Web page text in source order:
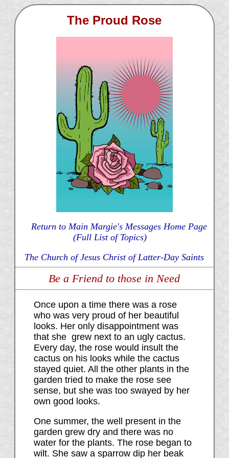
The Proud Rose
Return to Main Margie's Messages Home Page
(Full List of Topics)
The Church of Jesus Christ of Latter-Day Saints
Be a Friend to those in Need
Once upon a time there was a rose
who was very proud of her beautiful
looks. Her only disappointment was
that she grew next to an ugly cactus.
Every day, the rose would insult the
cactus on his looks while the cactus
stayed quiet. All the other plants in the
garden tried to make the rose see
sense, but she was too swayed by her
own good looks.
One summer, the well present in the
garden grew dry and there was no
water for the plants. The rose began to
wilt. She saw a sparrow dip her beak